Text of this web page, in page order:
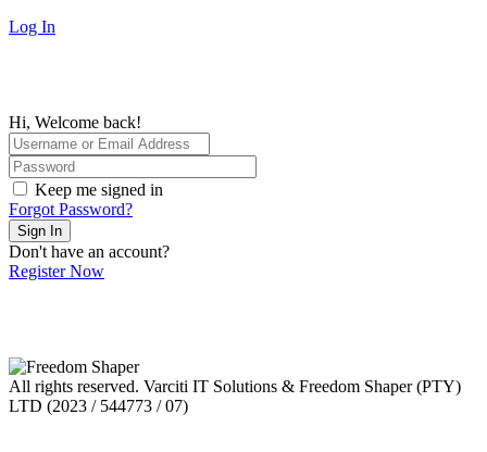
Log In
Hi, Welcome back!
Keep me signed in
Forgot Password?
Sign In
Don't have an account?
Register Now
All rights reserved. Varciti IT Solutions & Freedom Shaper (PTY)
LTD (2023 / 544773 / 07)